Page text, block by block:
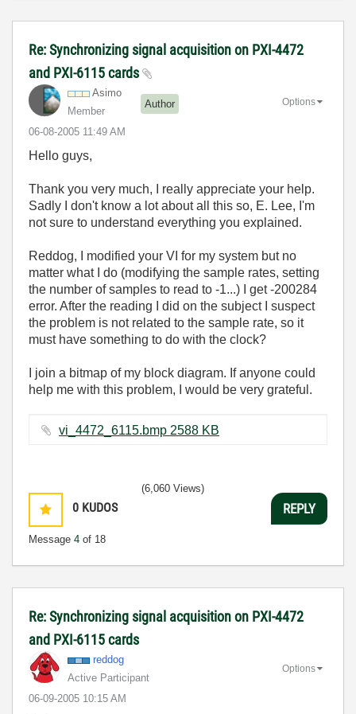
Re: Synchronizing signal acquisition on PXI-4472
and PXI-6115 cards
Asimo
Member
Author
‎06-08-2005 11:49 AM
Options
Hello guys,
Thank you very much, I really appreciate your help.
Sadly I don't know a lot about all this so, E. Lee, I'm
not sure to understand everything you explained.
Reddog, I modified your VI for my system but no
matter what I do (modifying the sample rates, setting
the number of samples to read to -1...) I get -200284
error. After the reading I did on the subject I suspect
the problem is not related to the sample rate, so it
must have something to do with the clock?
I join a bitmap of my block diagram. If anyone could
help me with this problem, I would be very grateful.
vi_4472_6115.bmp ‏2588 KB
0 KUDOS
Message 4 of 18
(6,060 Views)
REPLY
Re: Synchronizing signal acquisition on PXI-4472
and PXI-6115 cards
reddog
Active Participant
‎06-09-2005 10:15 AM
Options